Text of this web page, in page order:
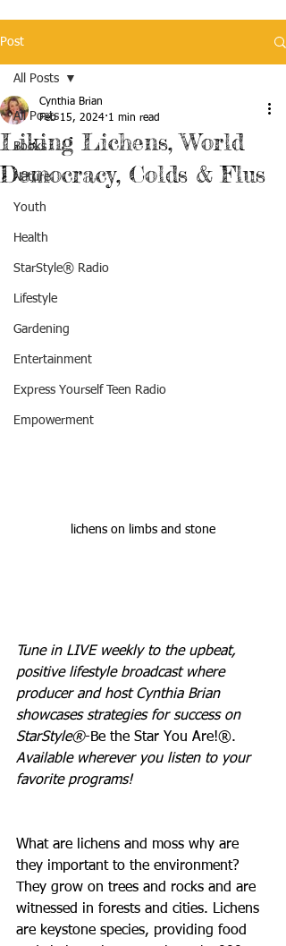
Post
All Posts
Books
Nature
Youth
Health
StarStyle® Radio
Lifestyle
Gardening
Entertainment
Express Yourself Teen Radio
Empowerment
All Posts
Liking Lichens, World
Democracy, Colds & Flus
Cynthia Brian
Feb 15, 2024 1 min read
lichens on limbs and stone
Tune in LIVE weekly to the upbeat,
positive lifestyle broadcast where
producer and host Cynthia Brian
showcases strategies for success on
StarStyle®-Be the Star You Are!®.
Available wherever you listen to your
favorite programs!
What are lichens and moss why are
they important to the environment?
They grow on trees and rocks and are
witnessed in forests and cities. Lichens
are keystone species, providing food